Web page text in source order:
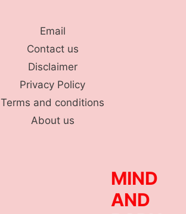
Email
Contact us
Disclaimer
Privacy Policy
Terms and conditions
About us
MIND
AND